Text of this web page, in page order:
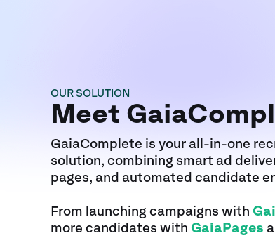
OUR SOLUTION
Meet
GaiaComplete is your all-in-one
solution, combining smart ad
pages, and automated candidate
From launching campaigns with
more candidates with GaiaPages